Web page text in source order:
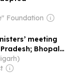
Foundation
meeting
Bhopal